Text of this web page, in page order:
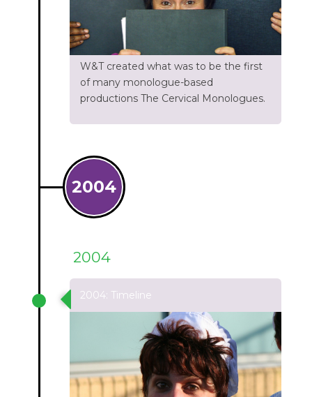
W&T created what was to be the first
of many monologue-based
productions The Cervical Monologues.
2004
2004
2004: Timeline